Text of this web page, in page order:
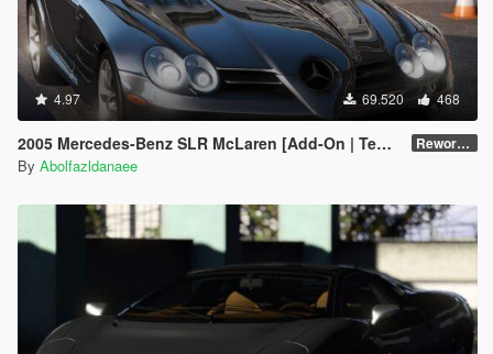
4.97 69.520 468
2005 Mercedes-Benz SLR McLaren [Add-On | Template | Extras] Reworked 1.0
By Abolfazldanaee